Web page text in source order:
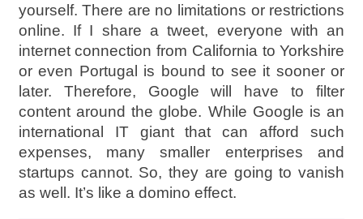
yourself. There are no limitations or restrictions
online. If I share a tweet, everyone with an
internet connection from California to Yorkshire
or even Portugal is bound to see it sooner or
later. Therefore, Google will have to filter
content around the globe. While Google is an
international IT giant that can afford such
expenses, many smaller enterprises and
startups cannot. So, they are going to vanish
as well. It’s like a domino effect.